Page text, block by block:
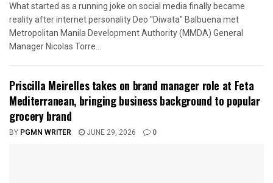
What started as a running joke on social media finally became
reality after internet personality Deo "Diwata" Balbuena met
Metropolitan Manila Development Authority (MMDA) General
Manager Nicolas Torre...
Priscilla Meirelles takes on brand manager role at Feta
Mediterranean, bringing business background to popular
grocery brand
BY PGMN WRITER JUNE 29, 2026 0